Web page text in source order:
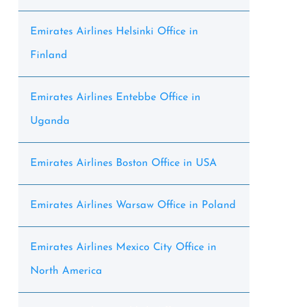
Emirates Airlines Helsinki Office in
Finland
Emirates Airlines Entebbe Office in
Uganda
Emirates Airlines Boston Office in USA
Emirates Airlines Warsaw Office in Poland
Emirates Airlines Mexico City Office in
North America